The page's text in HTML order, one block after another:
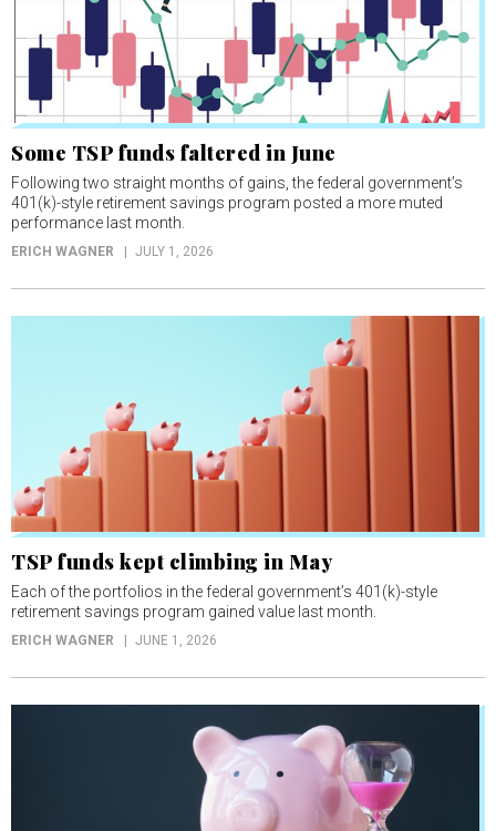
Some TSP funds faltered in June
Following two straight months of gains, the federal government’s
401(k)-style retirement savings program posted a more muted
performance last month.
ERICH WAGNER JULY 1, 2026
TSP funds kept climbing in May
Each of the portfolios in the federal government’s 401(k)-style
retirement savings program gained value last month.
ERICH WAGNER JUNE 1, 2026